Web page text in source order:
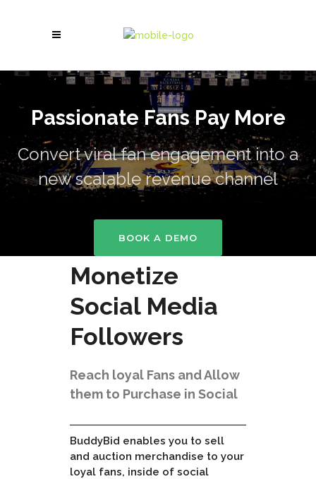
Passionate Fans Pay More
Convert viral fan engagement into a
new scalable revenue channel
BOOK A DEMO
Monetize
Social Media
Followers
Reach loyal Fans and Allow
them to Purchase in Social
BuddyBid enables you to sell
and auction merchandise to your
loyal fans, inside of social